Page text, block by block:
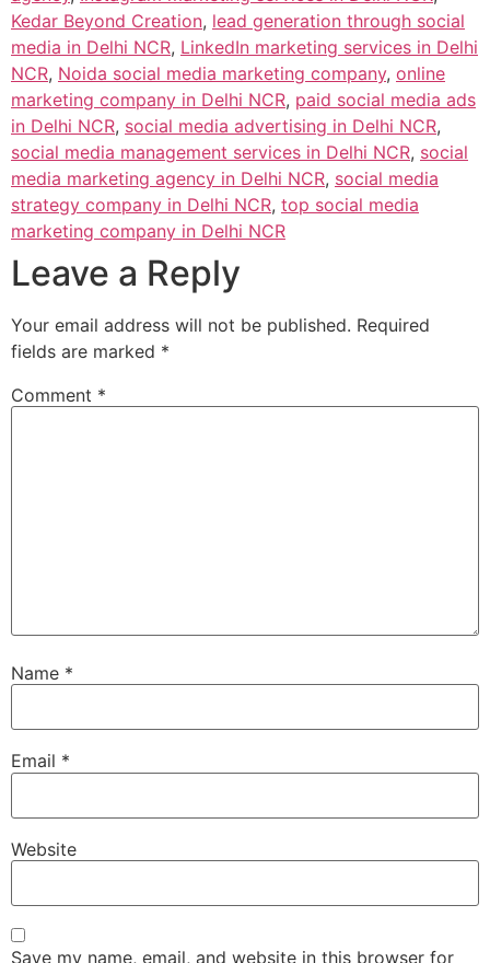
Kedar Beyond Creation, lead generation through social
media in Delhi NCR, LinkedIn marketing services in Delhi
NCR, Noida social media marketing company, online
marketing company in Delhi NCR, paid social media ads
in Delhi NCR, social media advertising in Delhi NCR,
social media management services in Delhi NCR, social
media marketing agency in Delhi NCR, social media
strategy company in Delhi NCR, top social media
marketing company in Delhi NCR
Leave a Reply
Your email address will not be published. Required
fields are marked *
Comment *
Name *
Email *
Website
Save my name, email, and website in this browser for